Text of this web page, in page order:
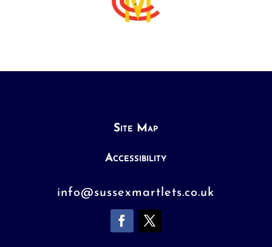
Site Map
Accessibility
info@sussexmartlets.co.uk